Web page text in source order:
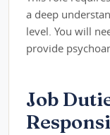
a deep
level. You will
provide
Job